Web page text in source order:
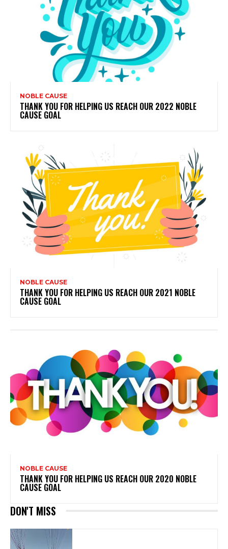
NOBLE CAUSE
THANK YOU FOR HELPING US REACH OUR 2022 NOBLE
CAUSE GOAL
NOBLE CAUSE
THANK YOU FOR HELPING US REACH OUR 2021 NOBLE
CAUSE GOAL
NOBLE CAUSE
THANK YOU FOR HELPING US REACH OUR 2020 NOBLE
CAUSE GOAL
DON'T MISS